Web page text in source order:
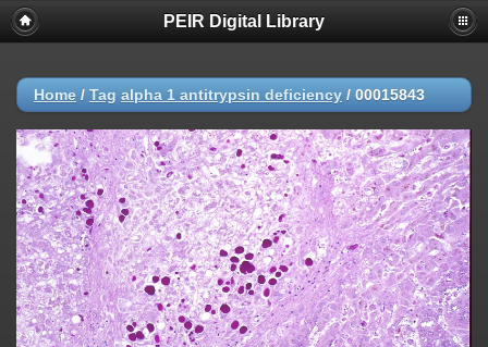
PEIR Digital Library
Home / Tag alpha 1 antitrypsin deficiency / 00015843